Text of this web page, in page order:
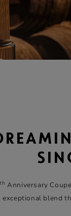
th Anniversary
exceptional blend